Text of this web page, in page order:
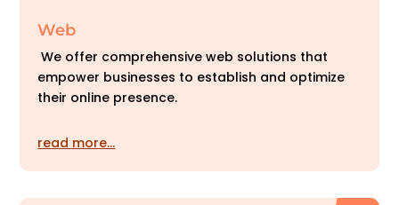
Web
We offer comprehensive web solutions that
empower businesses to establish and optimize
their online presence.
read more…